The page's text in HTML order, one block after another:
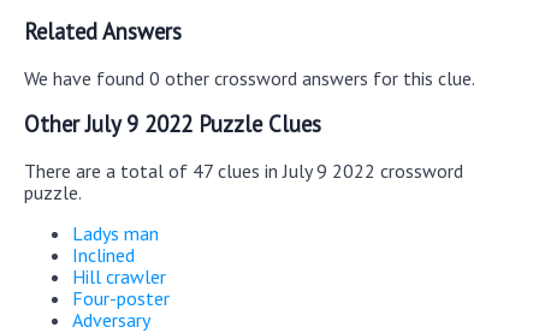
Related Answers
We have found 0 other crossword answers for this clue.
Other July 9 2022 Puzzle Clues
There are a total of 47 clues in July 9 2022 crossword
puzzle.
Ladys man
Inclined
Hill crawler
Four-poster
Adversary